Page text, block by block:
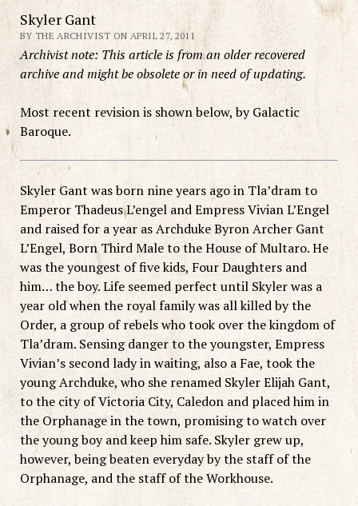
Skyler Gant
BY THE ARCHIVIST ON APRIL 27, 2011
Archivist note: This article is from an older recovered
archive and might be obsolete or in need of updating.
Most recent revision is shown below, by Galactic
Baroque.
Skyler Gant was born nine years ago in Tla’dram to
Emperor Thadeus L’engel and Empress Vivian L’Engel
and raised for a year as Archduke Byron Archer Gant
L’Engel, Born Third Male to the House of Multaro. He
was the youngest of five kids, Four Daughters and
him… the boy. Life seemed perfect until Skyler was a
year old when the royal family was all killed by the
Order, a group of rebels who took over the kingdom of
Tla’dram. Sensing danger to the youngster, Empress
Vivian’s second lady in waiting, also a Fae, took the
young Archduke, who she renamed Skyler Elijah Gant,
to the city of Victoria City, Caledon and placed him in
the Orphanage in the town, promising to watch over
the young boy and keep him safe. Skyler grew up,
however, being beaten everyday by the staff of the
Orphanage, and the staff of the Workhouse.